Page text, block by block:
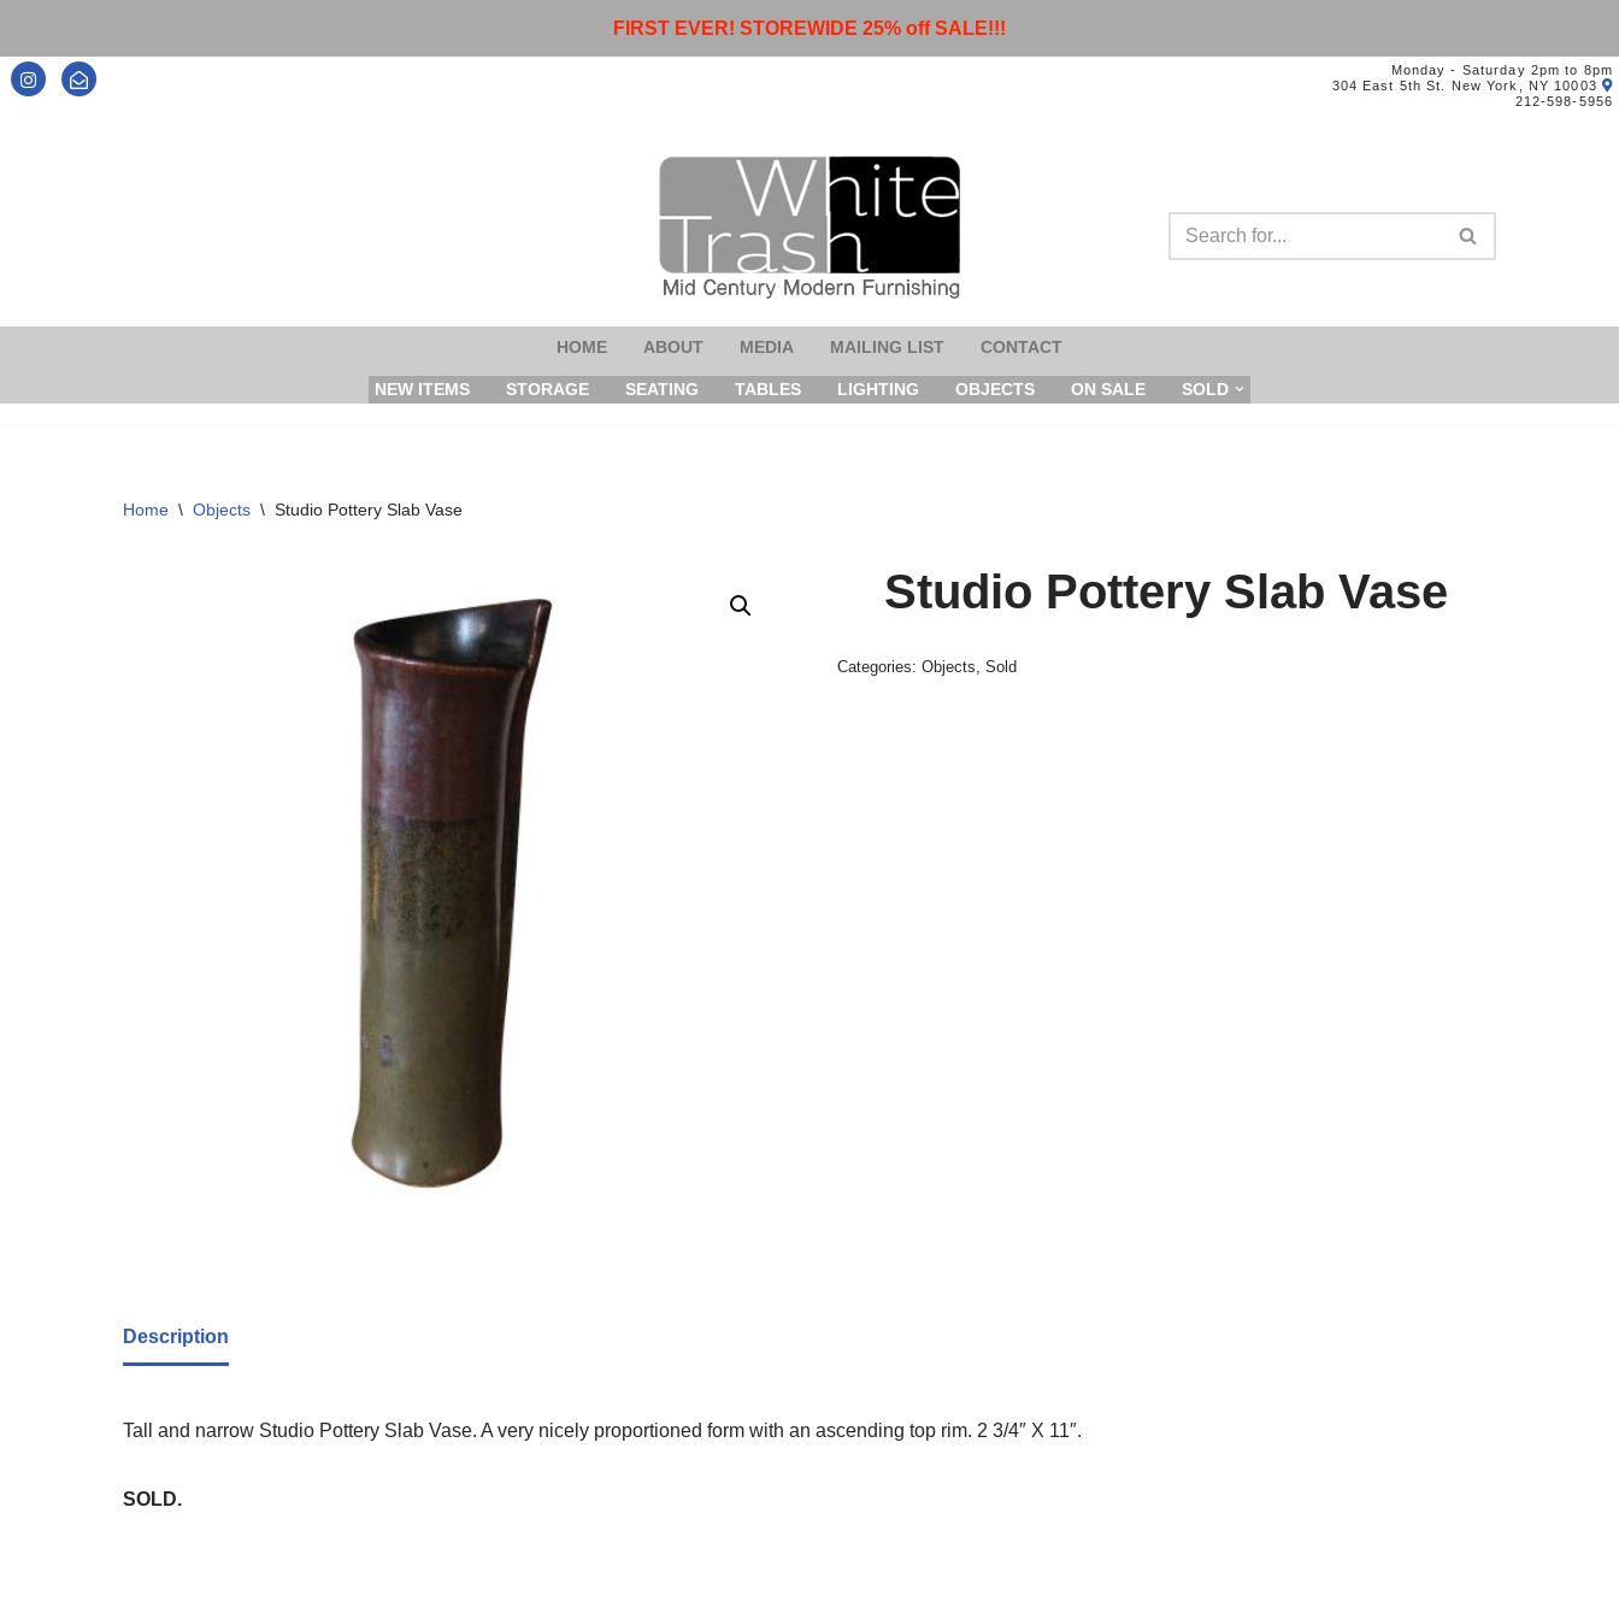
FIRST EVER! STOREWIDE 25% off SALE!!!
Monday - Saturday 2pm to 8pm
304 East 5th St. New York, NY 10003
212-598-5956
HOME ABOUT MEDIA MAILING LIST CONTACT
NEW ITEMS STORAGE SEATING TABLES LIGHTING OBJECTS ON SALE SOLD
Home \ Objects \ Studio Pottery Slab Vase
Studio Pottery Slab Vase
Categories: Objects Sold
Description
Tall and narrow Studio Pottery Slab Vase. A very nicely proportioned form with an ascending top rim. 2 3/4″ X 11″.
SOLD.